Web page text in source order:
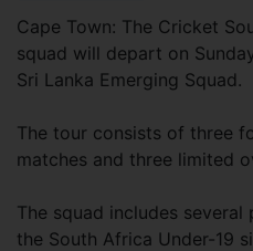
Cape Town: The Cricket
squad will depart on
Sri Lanka Emerging Squad.
The tour consists of three
matches and three limited
The squad includes
the South Africa Under-19